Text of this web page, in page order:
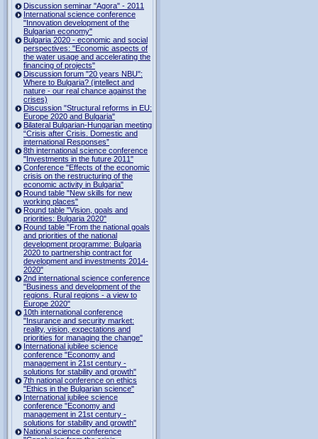
Discussion seminar "Agora" - 2011
International science conference
"Innovation development of the
Bulgarian economy"
Bulgaria 2020 - economic and social
perspectives: "Economic aspects of
the water usage and accelerating the
financing of projects"
Discussion forum "20 years NBU":
Where to Bulgaria? (intellect and
nature - our real chance against the
crises)
Discussion "Structural reforms in EU:
Europe 2020 and Bulgaria"
Bilateral Bulgarian-Hungarian meeting
“Crisis after Crisis. Domestic and
international Responses”
8th international science conference
"Investments in the future 2011"
Conference "Effects of the economic
crisis on the restructuring of the
economic activity in Bulgaria"
Round table "New skills for new
working places"
Round table "Vision, goals and
priorities: Bulgaria 2020"
Round table "From the national goals
and priorities of the national
development programme: Bulgaria
2020 to partnership contract for
development and investments 2014-
2020"
2nd international science conference
"Business and development of the
regions. Rural regions - a view to
Europe 2020"
10th international conference
"Insurance and security market:
reality, vision, expectations and
priorities for managing the change"
International jubilee science
conference "Economy and
management in 21st century -
solutions for stability and growth"
7th national conference on ethics
"Ethics in the Bulgarian science"
International jubilee science
conference "Economy and
management in 21st century -
solutions for stability and growth"
National science conference